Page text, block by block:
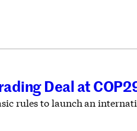
Deal at
rules to launch an